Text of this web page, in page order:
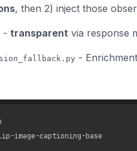
, then 2) inject those
- transparent via response
-